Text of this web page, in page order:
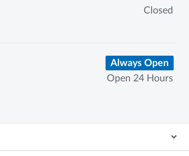
Closed
Always Open
Open 24 Hours